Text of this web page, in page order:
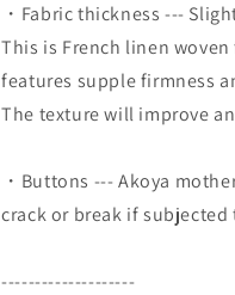
・Fabric thickness ---
This is French linen
features supple firmness
The texture will improve
・Buttons --- Akoya
crack or break if
--------------------